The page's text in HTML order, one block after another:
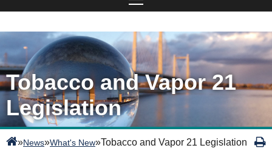
Tobacco and Vapor 21
Legislation
»News»What's New»Tobacco and Vapor 21 Legislation